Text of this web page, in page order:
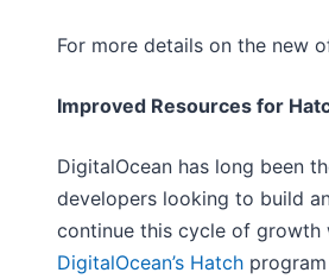
For more details on the new
Improved Resources for
DigitalOcean has long been
developers looking to build
continue this cycle of
DigitalOcean’s Hatch